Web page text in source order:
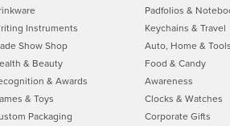
Padfolios &
Instruments
Keychains & Travel
Show Shop
Auto, Home & Tools
& Beauty
Food & Candy
& Awards
Awareness
& Toys
Clocks & Watches
Packaging
Corporate Gifts